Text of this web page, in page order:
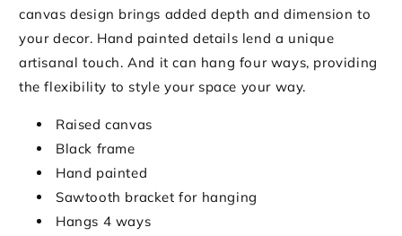
canvas design brings added depth and dimension to
your decor. Hand painted details lend a unique
artisanal touch. And it can hang four ways, providing
the flexibility to style your space your way.
Raised canvas
Black frame
Hand painted
Sawtooth bracket for hanging
Hangs 4 ways